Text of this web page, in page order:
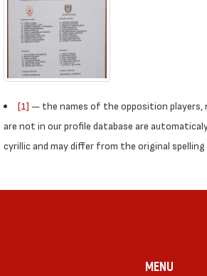
[1] — the names of the opposition players,
are not in our profile database are
cyrillic and may differ from the original spelling
MENU